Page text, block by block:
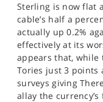
HELP
Sterling is now flat
cable’s half a
actually up 0.2%
effectively at its
appears that, while
Tories just 3 points
surveys giving
allay the